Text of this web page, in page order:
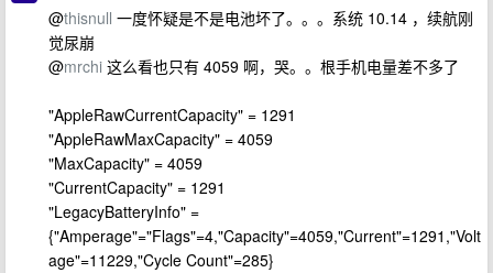
@thisnull 一度怀疑是不是电池坏了。。。系统 10.14 ，续航刚
觉尿崩
@mrchi 这么看也只有 4059 啊，哭。。根手机电量差不多了
"AppleRawCurrentCapacity" = 1291
"AppleRawMaxCapacity" = 4059
"MaxCapacity" = 4059
"CurrentCapacity" = 1291
"LegacyBatteryInfo" =
{"Amperage"="Flags"=4,"Capacity"=4059,"Current"=1291,"Volt
age"=11229,"Cycle Count"=285}